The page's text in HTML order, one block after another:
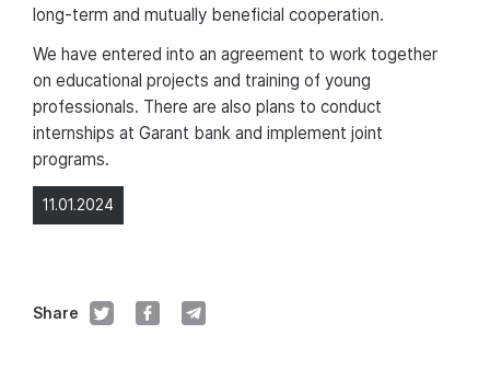
11.01.2024
Share
long-term and mutually beneficial cooperation.
We have entered into an agreement to work together
on educational projects and training of young
professionals. There are also plans to conduct
internships at Garant bank and implement joint
programs.